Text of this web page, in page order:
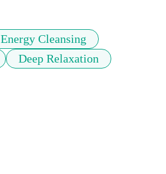
Energy Cleansing
Deep Relaxation